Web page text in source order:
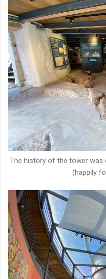
The history of the tower was
(happily